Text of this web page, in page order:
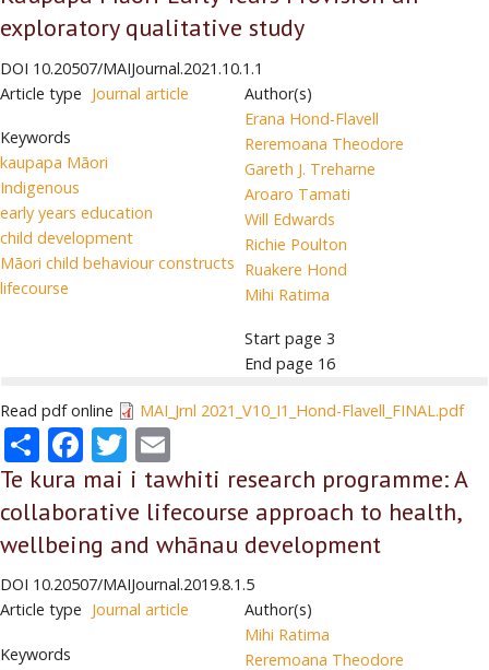
exploratory qualitative study
DOI 10.20507/MAIJournal.2021.10.1.1
Article type Journal article
Keywords
kaupapa Māori
Indigenous
early years education
child development
Māori child behaviour constructs
lifecourse
Author(s)
Erana Hond-Flavell
Reremoana Theodore
Gareth J. Treharne
Aroaro Tamati
Will Edwards
Richie Poulton
Ruakere Hond
Mihi Ratima
Start page 3
End page 16
Read pdf online MAI_Jrnl 2021_V10_I1_Hond-Flavell_FINAL.pdf
ShareFacebook
Twitter
Te kura mai i tawhiti research programme: A
collaborative lifecourse approach to health,
wellbeing and whānau development
DOI 10.20507/MAIJournal.2019.8.1.5
Article type Journal article
Keywords
Author(s)
Mihi Ratima
Reremoana Theodore